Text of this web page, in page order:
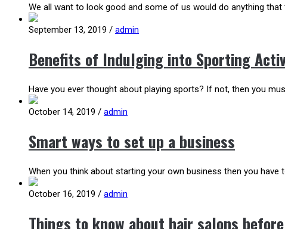
We all want to look good and some of us would do anything
September 13, 2019 / admin
Benefits of Indulging into Sporting
Have you ever thought about playing sports? If not, then you
October 14, 2019 / admin
Smart ways to set up a business
When you think about starting your own business then you
October 16, 2019 / admin
Things to know about hair salons